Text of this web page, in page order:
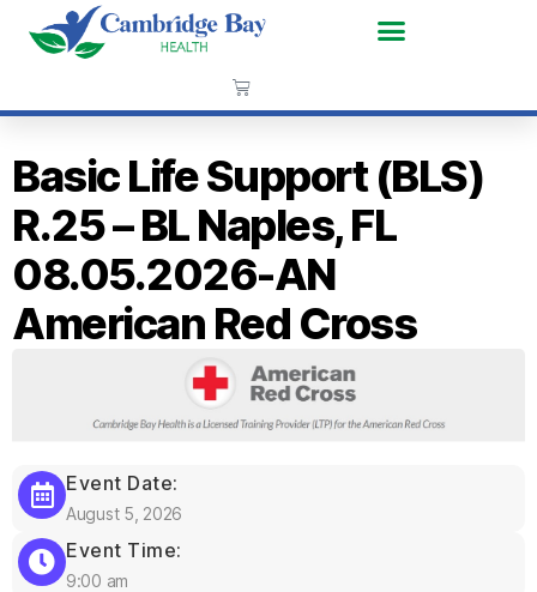
Basic Life Support (BLS)
R.25 – BL Naples, FL
08.05.2026-AN
American Red Cross
Event Date:
August 5, 2026
Event Time:
9:00 am